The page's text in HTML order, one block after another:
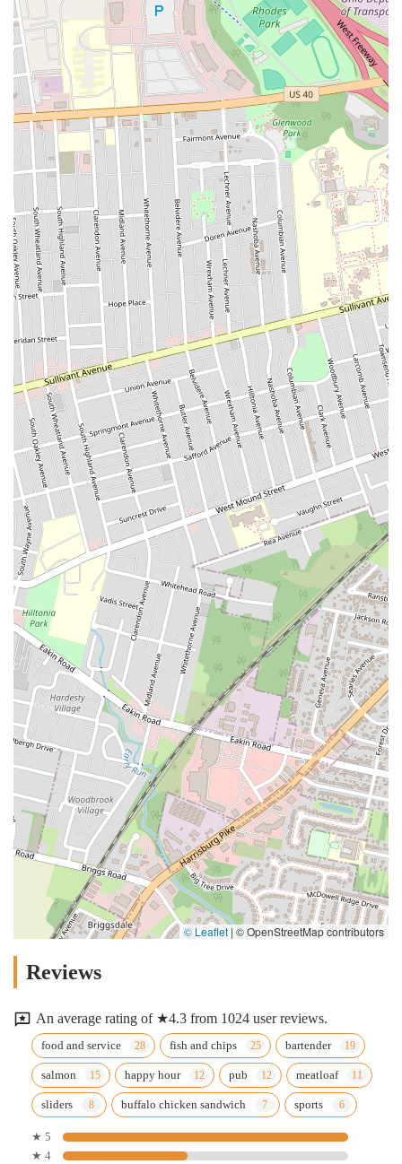
© Leaflet | © OpenStreetMap contributors
Reviews
An average rating of ★4.3 from 1024 user reviews.
food and service fish and chips bartender
salmon happy hour pub meatloaf
sliders buffalo chicken sandwich sports
★ 5
★ 4